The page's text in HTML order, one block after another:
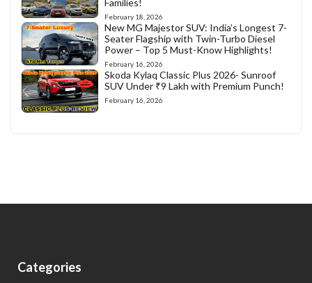
February 18, 2026
New MG Majestor SUV: India’s Longest 7-
Seater Flagship with Twin-Turbo Diesel
Power – Top 5 Must-Know Highlights!
February 16, 2026
Skoda Kylaq Classic Plus 2026- Sunroof
SUV Under ₹9 Lakh with Premium Punch!
February 16, 2026
Categories